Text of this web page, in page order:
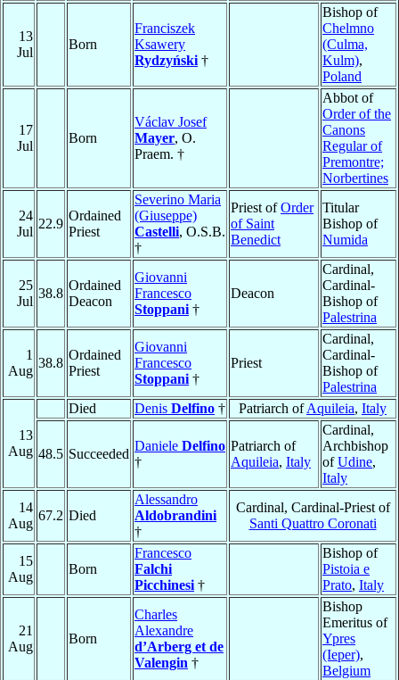
13
Jul
Born
Franciszek
Ksawery
Rydzyński †
Bishop of
Chelmno
(Culma,
Kulm),
Poland
17
Jul
Born
Václav Josef
Mayer, O.
Praem. †
Abbot of
Order of the
Canons
Regular of
Premontre;
Norbertines
24
Jul
22.9
Ordained
Priest
Severino Maria
(Giuseppe)
Castelli, O.S.B.
†
Priest ofOrder
of Saint
Benedict
Titular
Bishop of
Numida
25
Jul
38.8
Ordained
Deacon
Giovanni
Francesco
Stoppani †
Deacon
Cardinal,
Cardinal-
Bishop of
Palestrina
1
Aug
38.8
Ordained
Priest
Giovanni
Francesco
Stoppani †
Priest
Cardinal,
Cardinal-
Bishop of
Palestrina
13
Aug
Died Denis Delfino † Patriarch ofAquileia, Italy
48.5 Succeeded
Daniele Delfino
†
Patriarch of
Aquileia, Italy
Cardinal,
Archbishop
ofUdine,
Italy
14
Aug
67.2 Died
Alessandro
Aldobrandini
†
Cardinal, Cardinal-Priest of
Santi Quattro Coronati
15
Aug
Born
Francesco
Falchi
Picchinesi †
Bishop of
Pistoia e
Prato, Italy
21
Aug
Born
Charles
Alexandre
d’Arberg et de
Valengin †
Bishop
Emeritus of
Ypres
(Ieper),
Belgium